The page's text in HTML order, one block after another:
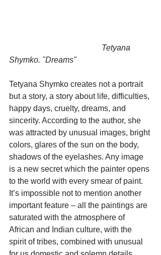
Shymko. "Dreams"
Tetyana Shymko creates not a portrait
but a story, a story about life, difficulties,
happy days, cruelty, dreams, and
sincerity. According to the author, she
was attracted by unusual images, bright
colors, glares of the sun on the body,
shadows of the eyelashes. Any image
is a new secret which the painter opens
to the world with every smear of paint.
It’s impossible not to mention another
important feature – all the paintings are
saturated with the atmosphere of
African and Indian culture, with the
spirit of tribes, combined with unusual